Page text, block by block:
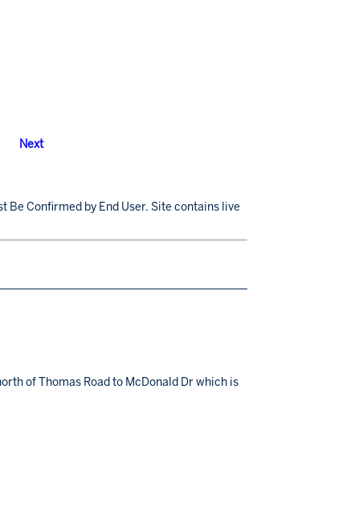
Next
Confirmed by End User. Site contains live
of Thomas Road to McDonald Dr which is